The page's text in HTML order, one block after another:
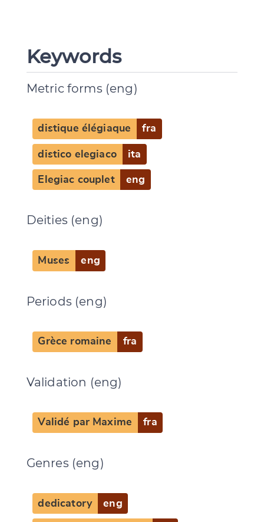
Keywords
Metric forms (eng)
distique élégiaque fra
distico elegiaco ita
Elegiac couplet eng
Deities (eng)
Muses eng
Periods (eng)
Grèce romaine fra
Validation (eng)
Validé par Maxime fra
Genres (eng)
dedicatory eng
Change language